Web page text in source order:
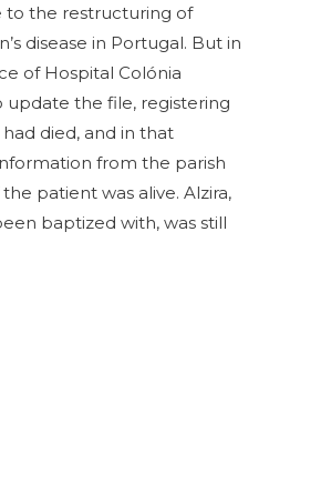
to the restructuring of
disease in Portugal. But in
of Hospital Colónia
update the file, registering
died, and in that
from the parish
patient was alive. Alzira,
baptized with, was still